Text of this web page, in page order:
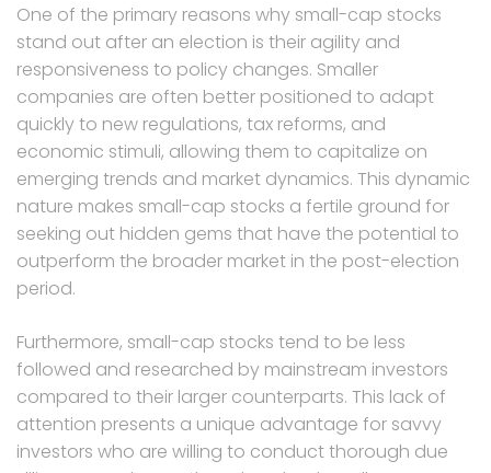
One of the primary reasons why small-cap stocks
stand out after an election is their agility and
responsiveness to policy changes. Smaller
companies are often better positioned to adapt
quickly to new regulations, tax reforms, and
economic stimuli, allowing them to capitalize on
emerging trends and market dynamics. This dynamic
nature makes small-cap stocks a fertile ground for
seeking out hidden gems that have the potential to
outperform the broader market in the post-election
period.
Furthermore, small-cap stocks tend to be less
followed and researched by mainstream investors
compared to their larger counterparts. This lack of
attention presents a unique advantage for savvy
investors who are willing to conduct thorough due